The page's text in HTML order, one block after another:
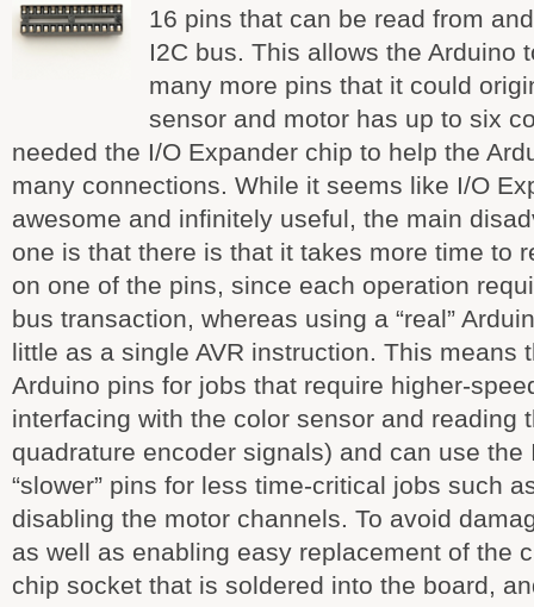
16 pins that can be read from
I2C bus. This allows the Arduino
many more pins that it could
sensor and motor has up to six
needed the I/O Expander chip to help the
many connections. While it seems like I/O
awesome and infinitely useful, the main
one is that there is that it takes more time to
on one of the pins, since each operation
bus transaction, whereas using a “real”
little as a single AVR instruction. This means
Arduino pins for jobs that require higher-
interfacing with the color sensor and reading
quadrature encoder signals) and can use the
“slower” pins for less time-critical jobs such
disabling the motor channels. To avoid
as well as enabling easy replacement of the
chip socket that is soldered into the board,